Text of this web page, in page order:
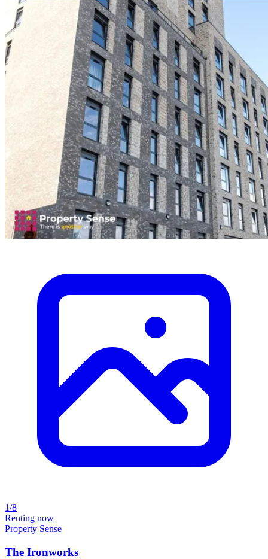
1/8
Renting now
Property Sense
The Ironworks